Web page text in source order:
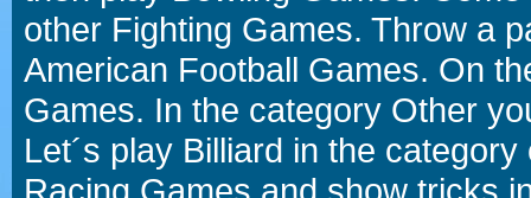
other Fighting Games. Throw a
American Football Games. On
Games. In the category Other
Let´s play Billiard in the